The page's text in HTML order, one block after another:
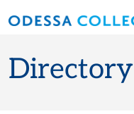
Directory